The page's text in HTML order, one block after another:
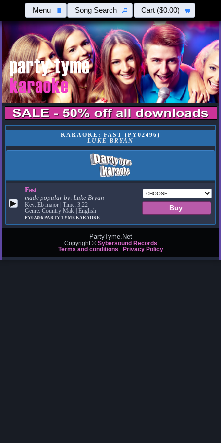
Menu Song Search Cart ($0.00)
KARAOKE: FAST (PY02496)
LUKE BRYAN
▶
Fast
made popular by:Luke Bryan
Key: Eb major | Time: 3:22
Genre: Country Male | English
PY02496PARTY TYME KARAOKE
PartyTyme.Net
Copyright © Sybersound Records
Terms and conditions
Privacy Policy